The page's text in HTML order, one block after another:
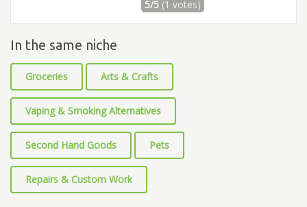
5/5 (1 votes)
In the same niche
Groceries Arts & Crafts
Vaping & Smoking Alternatives
Second Hand Goods Pets
Repairs & Custom Work